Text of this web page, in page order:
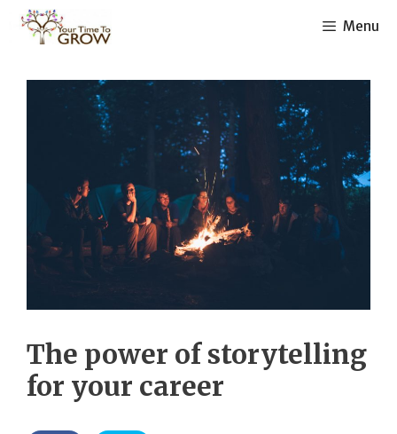
Skip
Menu
The power of storytelling
for your career